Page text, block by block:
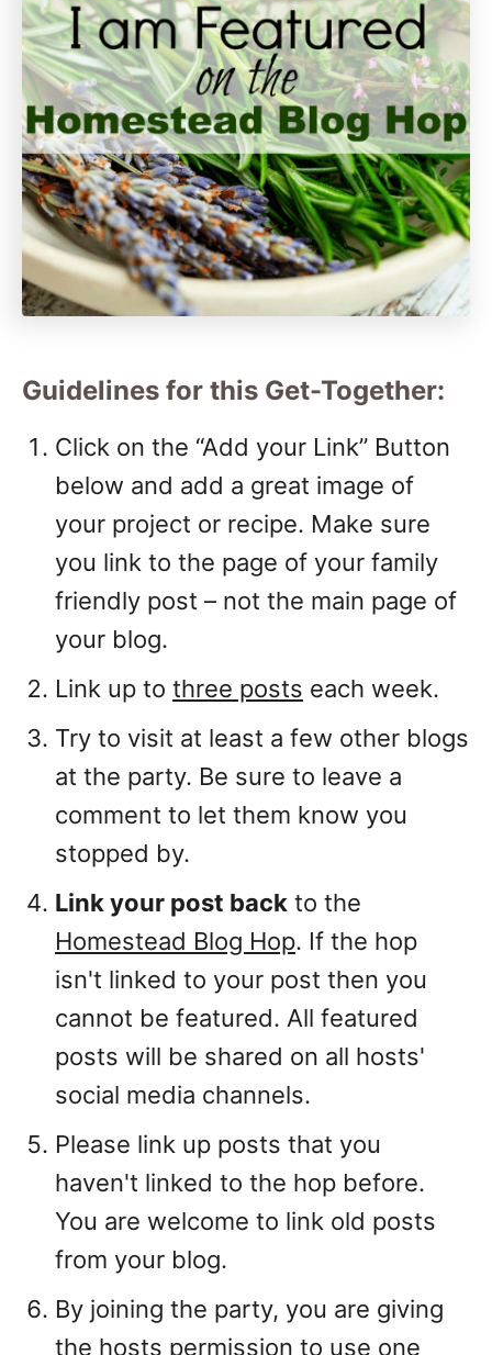
Guidelines for this Get-Together:
Click on the “Add your Link” Button
below and add a great image of
your project or recipe. Make sure
you link to the page of your family
friendly post – not the main page of
your blog.
Link up to three posts each week.
Try to visit at least a few other blogs
at the party. Be sure to leave a
comment to let them know you
stopped by.
Link your post back to the
Homestead Blog Hop. If the hop
isn't linked to your post then you
cannot be featured. All featured
posts will be shared on all hosts'
social media channels.
Please link up posts that you
haven't linked to the hop before.
You are welcome to link old posts
from your blog.
By joining the party, you are giving
the hosts permission to use one